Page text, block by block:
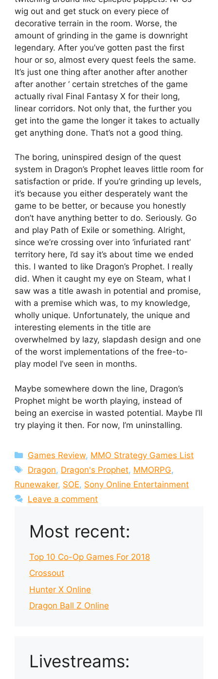
wig out and get stuck on every piece of
decorative terrain in the room. Worse, the
amount of grinding in the game is downright
legendary. After you’ve gotten past the first
hour or so, almost every quest feels the same.
It’s just one thing after another after another
after another ‘ certain stretches of the game
actually rival Final Fantasy X for their long,
linear corridors. Not only that, the further you
get into the game the longer it takes to actually
get anything done. That’s not a good thing.
The boring, uninspired design of the quest
system in Dragon’s Prophet leaves little room for
satisfaction or pride. If you’re grinding up levels,
it’s because you either desperately want the
game to be better, or because you honestly
don’t have anything better to do. Seriously. Go
and play Path of Exile or something. Alright,
since we’re crossing over into ‘infuriated rant’
territory here, I’d say it’s about time we ended
this. I wanted to like Dragon’s Prophet. I really
did. When it caught my eye on Steam, what I
saw was a title awash in potential and promise,
with a premise which was, to my knowledge,
wholly unique. Unfortunately, the unique and
interesting elements in the title are
overwhelmed by lazy, slapdash design and one
of the worst implementations of the free-to-
play model I’ve seen in months.
Maybe somewhere down the line, Dragon’s
Prophet might be worth playing, instead of
being an exercise in wasted potential. Maybe I’ll
try playing it then. For now, I’m uninstalling.
Categories
Games Review, MMO Strategy Games List
Tags
Dragon, Dragon's Prophet, MMORPG,
Runewaker, SOE, Sony Online Entertainment
Leave a comment
Most recent:
Top 10 Co-Op Games For 2018
Crossout
Hunter X Online
Dragon Ball Z Online
Livestreams: